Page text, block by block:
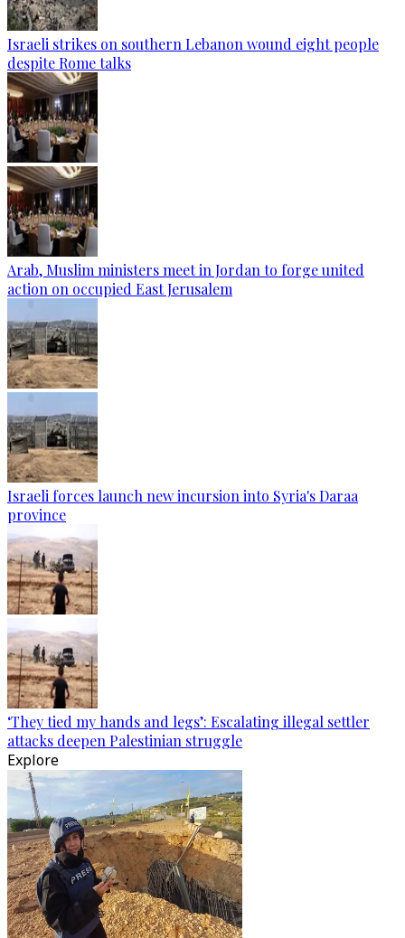
Israeli strikes on southern Lebanon wound eight people
despite Rome talks
Arab, Muslim ministers meet in Jordan to forge united
action on occupied East Jerusalem
Israeli forces launch new incursion into Syria's Daraa
province
‘They tied my hands and legs’: Escalating illegal settler
attacks deepen Palestinian struggle
Explore